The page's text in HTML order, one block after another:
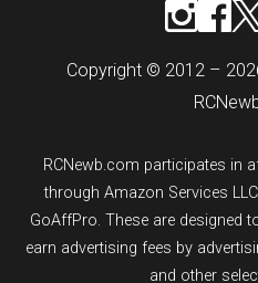
Copyright © 2012 –
RCNewb.com participates in
through Amazon Services
GoAffPro. These are designed
earn advertising fees by
and other